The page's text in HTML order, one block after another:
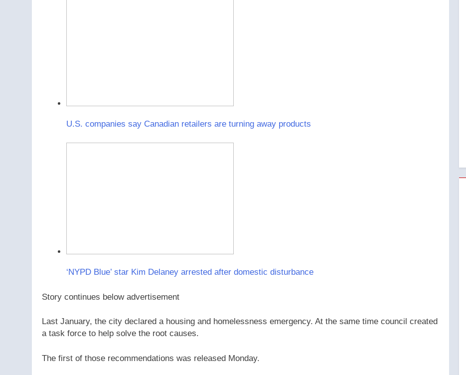
U.S. companies say Canadian retailers are turning away products
‘NYPD Blue’ star Kim Delaney arrested after domestic disturbance
Story continues below advertisement
Last January, the city declared a housing and homelessness emergency. At the same time council created
a task force to help solve the root causes.
The first of those recommendations was released Monday.